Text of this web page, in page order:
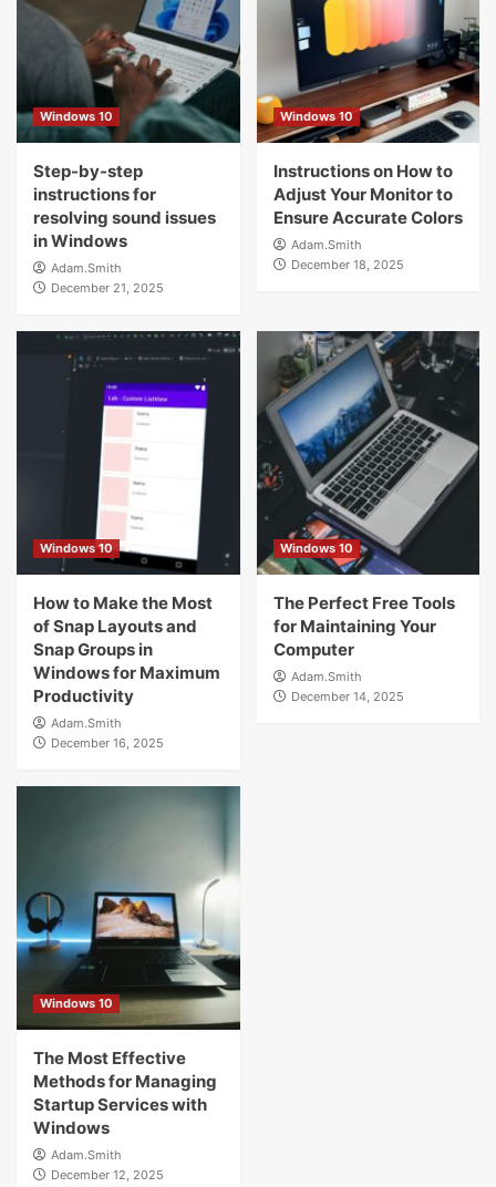
Windows 10
Step-by-step
instructions for
resolving sound issues
in Windows
Adam.Smith
December 21, 2025
Windows 10
Instructions on How to
Adjust Your Monitor to
Ensure Accurate Colors
Adam.Smith
December 18, 2025
Windows 10
How to Make the Most
of Snap Layouts and
Snap Groups in
Windows for Maximum
Productivity
Adam.Smith
December 16, 2025
Windows 10
The Perfect Free Tools
for Maintaining Your
Computer
Adam.Smith
December 14, 2025
Windows 10
The Most Effective
Methods for Managing
Startup Services with
Windows
Adam.Smith
December 12, 2025